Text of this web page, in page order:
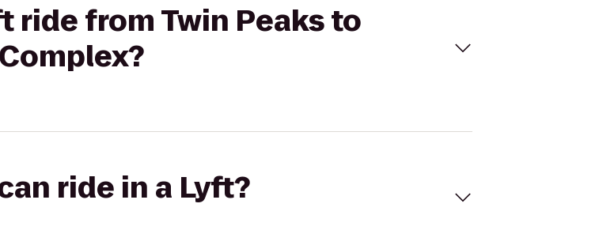
ride from Twin Peaks to
ride in a Lyft?